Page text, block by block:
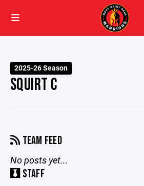
2025-26 Season
SQUIRT C
TEAM FEED
No posts yet...
STAFF